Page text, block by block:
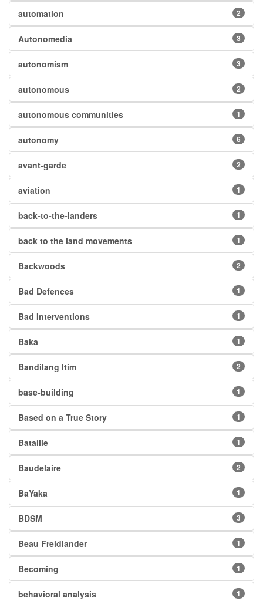
automation 2
Autonomedia 3
autonomism 3
autonomous 2
autonomous communities 1
autonomy 6
avant-garde 2
aviation 1
back-to-the-landers 1
back to the land movements 1
Backwoods 2
Bad Defences 1
Bad Interventions 1
Baka 1
Bandilang Itim 2
base-building 1
Based on a True Story 1
Bataille 1
Baudelaire 2
BaYaka 1
BDSM 3
Beau Freidlander 1
Becoming 1
behavioral analysis 1